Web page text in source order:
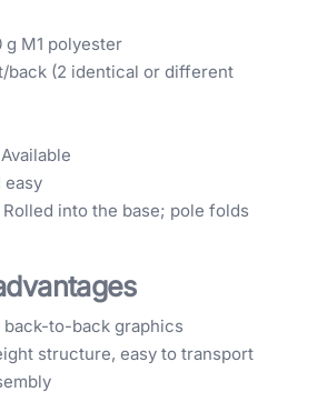
g M1 polyester
back (2 identical or different
easy
into the base; pole folds
to-back graphics
structure, easy to transport